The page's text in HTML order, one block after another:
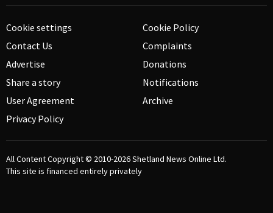
Cookie settings
Contact Us
Advertise
Share a story
User Agreement
Privacy Policy
Cookie Policy
Complaints
Donations
Notifications
Archive
All Content Copyright © 2010-2026Shetland News Online Ltd.
This site is financed entirely privately